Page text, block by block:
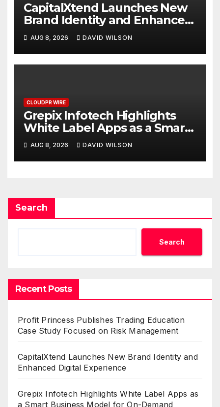
CapitalXtend Launches New
Brand Identity and Enhanced
Digital Experience
AUG 8, 2026 DAVID WILSON
CLOUDPR WIRE
Grepix Infotech Highlights
White Label Apps as a Smart
Business Model for On-
Demand Entrepreneurs
AUG 8, 2026 DAVID WILSON
Search
Search
Recent Posts
Profit Princess Publishes Trading Education
Case Study Focused on Risk Management
CapitalXtend Launches New Brand Identity and
Enhanced Digital Experience
Grepix Infotech Highlights White Label Apps as
a Smart Business Model for On-Demand